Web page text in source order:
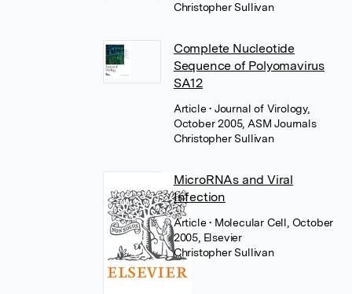
Christopher Sullivan
Complete Nucleotide
Sequence of Polyomavirus
SA12
Article• Journal of Virology,
October 2005, ASM Journals
Christopher Sullivan
MicroRNAs and Viral
Infection
Article• Molecular Cell, October
2005, Elsevier
Christopher Sullivan